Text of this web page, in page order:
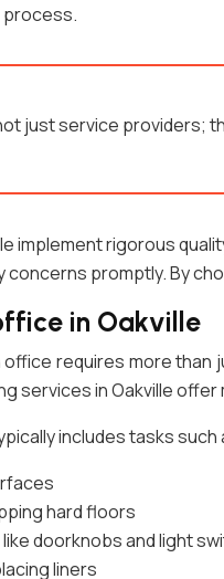
process.
just service providers;
implement rigorous
promptly. By
in Oakville
requires more
services in Oakville
includes tasks such
hard floors
doorknobs and light
liners